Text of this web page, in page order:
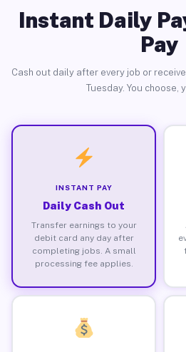
Instant Daily
Pay
Cash out daily after every job or
Tuesday. You choose,
INSTANT PAY
Daily Cash Out
Transfer earnings to your
debit card any day after
completing jobs. A small
processing fee applies.